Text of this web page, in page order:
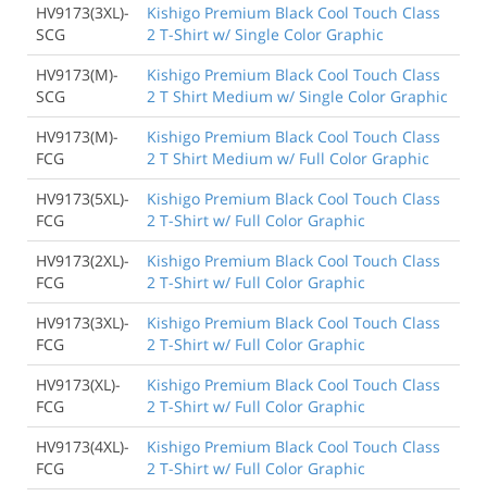
HV9173(3XL)-
SCG
Kishigo Premium Black Cool Touch Class
2 T-Shirt w/ Single Color Graphic
HV9173(M)-
SCG
Kishigo Premium Black Cool Touch Class
2 T Shirt Medium w/ Single Color Graphic
HV9173(M)-
FCG
Kishigo Premium Black Cool Touch Class
2 T Shirt Medium w/ Full Color Graphic
HV9173(5XL)-
FCG
Kishigo Premium Black Cool Touch Class
2 T-Shirt w/ Full Color Graphic
HV9173(2XL)-
FCG
Kishigo Premium Black Cool Touch Class
2 T-Shirt w/ Full Color Graphic
HV9173(3XL)-
FCG
Kishigo Premium Black Cool Touch Class
2 T-Shirt w/ Full Color Graphic
HV9173(XL)-
FCG
Kishigo Premium Black Cool Touch Class
2 T-Shirt w/ Full Color Graphic
HV9173(4XL)-
FCG
Kishigo Premium Black Cool Touch Class
2 T-Shirt w/ Full Color Graphic